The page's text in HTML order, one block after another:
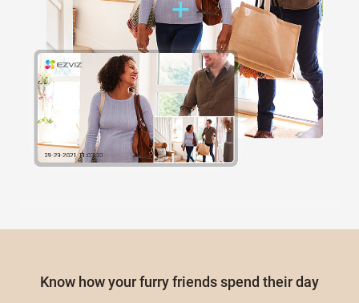
Know how your furry friends spend their day